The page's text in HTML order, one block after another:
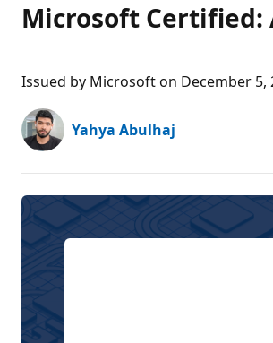
Microsoft Certified:
Issued by Microsoft on December 5,
Yahya Abulhaj